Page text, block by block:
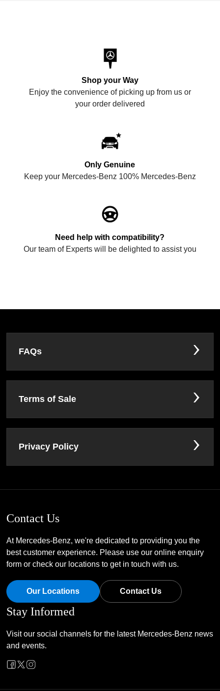
Shop your Way
Enjoy the convenience of picking up from us or
your order delivered
Only Genuine
Keep your Mercedes-Benz 100% Mercedes-Benz
Need help with compatibility?
Our team of Experts will be delighted to assist you
FAQs
Terms of Sale
Privacy Policy
Contact Us
At Mercedes-Benz, we're dedicated to providing you the
best customer experience. Please use our online enquiry
form or check our locations to get in touch with us.
Our Locations Contact Us
Stay Informed
Visit our social channels for the latest Mercedes-Benz news
and events.